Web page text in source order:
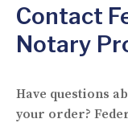
Contact
Notary
Have questions
your order?